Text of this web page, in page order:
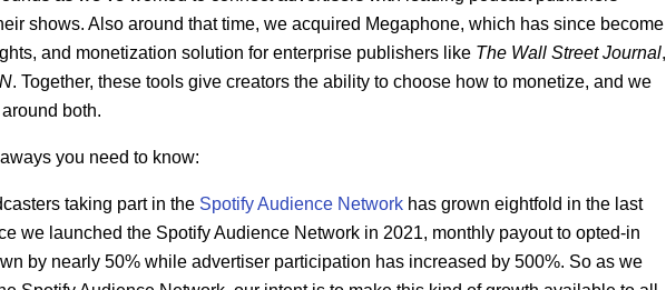
shows. Also around that time, we acquired Megaphone, which has since become
and monetization solution for enterprise publishers like The Wall Street Journal,
. Together, these tools give creators the ability to choose how to monetize, and we
both.
you need to know:
taking part in the Spotify Audience Network has grown eightfold in the last
we launched the Spotify Audience Network in 2021, monthly payout to opted-in
by nearly 50% while advertiser participation has increased by 500%. So as we